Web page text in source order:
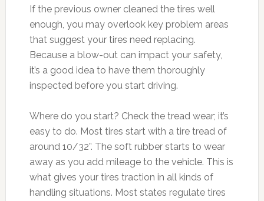
If the previous owner cleaned the tires well
enough, you may overlook key problem areas
that suggest your tires need replacing.
Because a blow-out can impact your safety,
it’s a good idea to have them thoroughly
inspected before you start driving.
Where do you start? Check the tread wear; it’s
easy to do. Most tires start with a tire tread of
around 10/32”. The soft rubber starts to wear
away as you add mileage to the vehicle. This is
what gives your tires traction in all kinds of
handling situations. Most states regulate tires